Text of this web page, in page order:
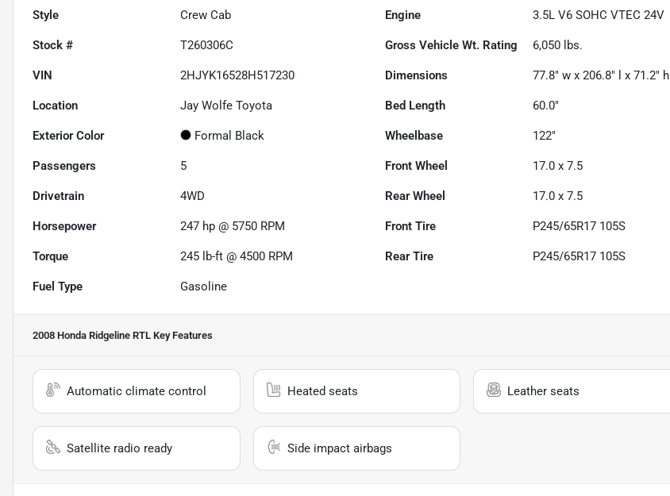
Style Crew Cab Engine 3.5L V6 SOHC VTEC 24V
Stock # T260306C Gross Vehicle Wt. Rating 6,050 lbs.
VIN 2HJYK16528H517230 Dimensions 77.8" w x 206.8" l x 71.2" h
Location Jay Wolfe Toyota Bed Length 60.0"
Exterior Color Formal Black Wheelbase 122"
Passengers 5 Front Wheel 17.0 x 7.5
Drivetrain 4WD Rear Wheel 17.0 x 7.5
Horsepower 247 hp @ 5750 RPM Front Tire P245/65R17 105S
Torque 245 lb-ft @ 4500 RPM Rear Tire P245/65R17 105S
Fuel Type Gasoline
2008 Honda Ridgeline RTL Key Features
Automatic climate control Heated seats Leather seats
Satellite radio ready Side impact airbags